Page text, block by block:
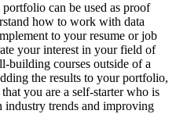
can be used as proof
how to work with data
to your resume or job
your interest in your field of
building courses outside of a
the results to your portfolio,
you are a self-starter who is
industry trends and improving